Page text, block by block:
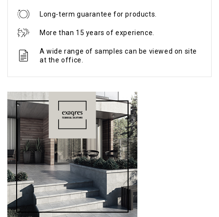
Long-term guarantee for products.
More than 15 years of experience.
A wide range of samples can be viewed on site
at the office.